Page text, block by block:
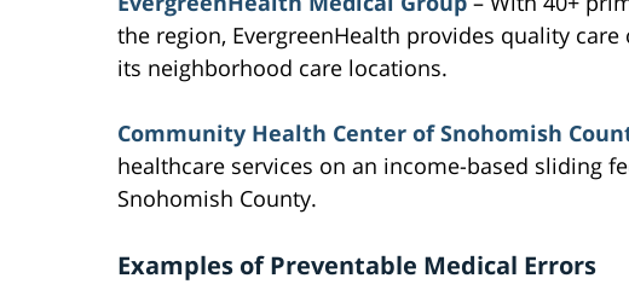
the region, EvergreenHealth provides quality
its neighborhood care locations.
Community Health Center of Snohomish
healthcare services on an income-based sliding
Snohomish County.
Examples of Preventable Medical Errors